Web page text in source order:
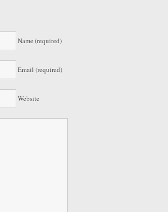
Name (required)
Email (required)
Website